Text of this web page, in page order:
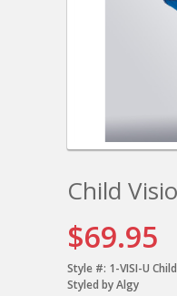
Child
$69.95
Style #: 1-VISI-U
Styled by Algy